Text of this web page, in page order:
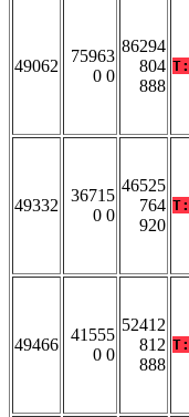
49062
75963
0 0
86294
804
888
T:
49332
36715
0 0
46525
764
920
T:
49466
41555
0 0
52412
812
888
T: